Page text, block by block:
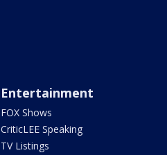
Entertainment
FOX Shows
CriticLEE Speaking
TV Listings